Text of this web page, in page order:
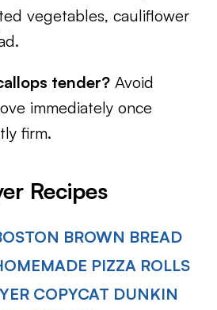
vegetables, cauliflower
tender? Avoid
immediately once
firm.
Recipes
BROWN BREAD
PIZZA ROLLS
COPYCAT DUNKIN